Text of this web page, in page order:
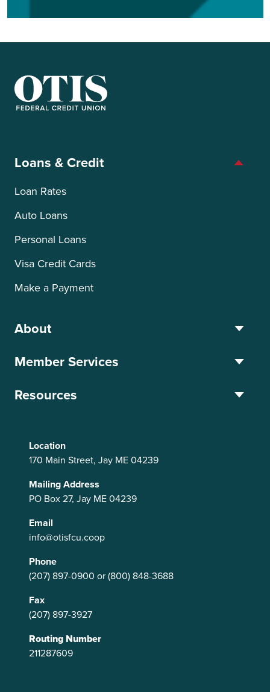
Location
170 Main Street, Jay ME 04239
Mailing Address
PO Box 27, Jay ME 04239
Email
info@otisfcu.coop
Phone
(207) 897-0900 or(800) 848-3688
Fax
(207) 897-3927
Routing Number
211287609
Loans & Credit
Loan Rates
Auto Loans
Personal Loans
Visa Credit Cards
Make a Payment
About
Member Services
Resources